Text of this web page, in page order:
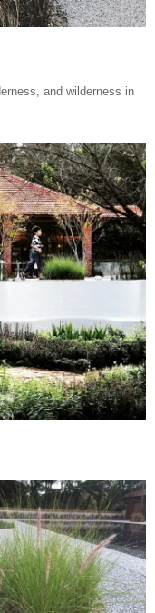
and wilderness in